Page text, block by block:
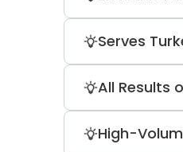
procedure,
Serves
All Results
results.
High-